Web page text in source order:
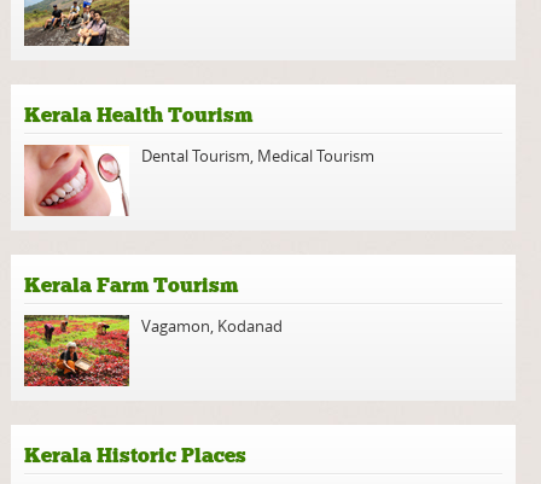
Kerala Health Tourism
Dental Tourism, Medical Tourism
Kerala Farm Tourism
Vagamon, Kodanad
Kerala Historic Places